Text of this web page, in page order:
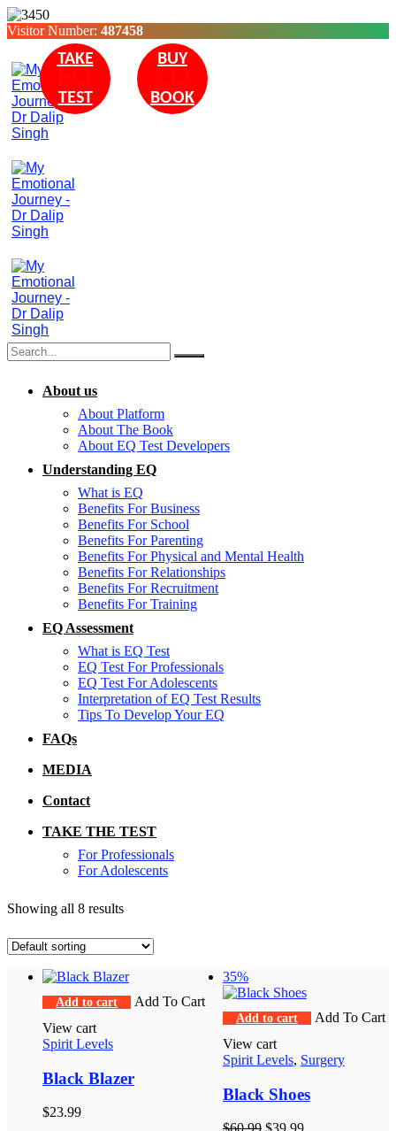
Visitor Number: 487458
TAKE
TEST
BUY
BOOK
About us
About Platform
About The Book
About EQ Test Developers
Understanding EQ
What is EQ
Benefits For Business
Benefits For School
Benefits For Parenting
Benefits For Physical and Mental Health
Benefits For Relationships
Benefits For Recruitment
Benefits For Training
EQ Assessment
What is EQ Test
EQ Test For Professionals
EQ Test For Adolescents
Interpretation of EQ Test Results
Tips To Develop Your EQ
FAQs
MEDIA
Contact
TAKE THE TEST
For Professionals
For Adolescents
Showing all 8 results
Add to cart
Add To Cart
View cart
Spirit Levels
Black Blazer
$23.99
35%
Add to cart
Add To Cart
View cart
Spirit Levels, Surgery
Black Shoes
OriginalCurrent